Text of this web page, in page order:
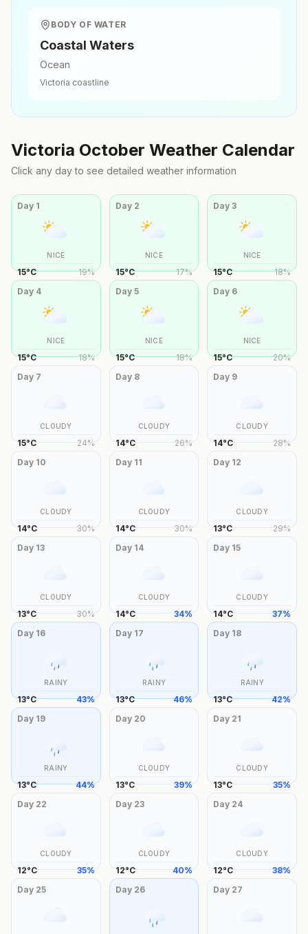
BODY OF WATER
Coastal Waters
Ocean
Victoria coastline
Victoria October Weather Calendar
Click any day to see detailed weather information
Day 1
NICE
15°C 19%
Day 2
NICE
15°C 17%
Day3
NICE
15°C 18%
Day 4
NICE
15°C 18%
Day 5
NICE
15°C 18%
Day 6
NICE
15°C 20%
Day 7
CLOUDY
15°C 24%
Day 8
CLOUDY
14°C 26%
Day 9
CLOUDY
14°C 28%
Day 10
CLOUDY
14°C 30%
Day 11
CLOUDY
14°C 30%
Day 12
CLOUDY
13°C 29%
Day 13
CLOUDY
13°C 30%
Day 14
CLOUDY
14°C 34%
Day 15
CLOUDY
14°C 37%
Day 16
RAINY
13°C 43%
Day 17
RAINY
13°C 46%
Day 18
RAINY
13°C 42%
Day 19
RAINY
13°C 44%
Day 20
CLOUDY
13°C 39%
Day 21
CLOUDY
13°C 35%
Day 22
CLOUDY
12°C 35%
Day 23
CLOUDY
12°C 40%
Day 24
CLOUDY
12°C 38%
Day 25 Day 26 Day 27